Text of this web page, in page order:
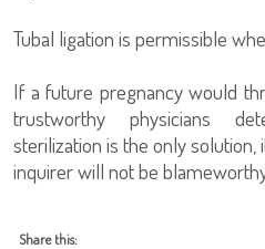
Tubal ligation is permissible
If a future pregnancy would
trustworthy physicians
sterilization is the only
inquirer will not be
Share this: